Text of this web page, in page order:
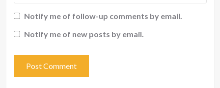
Notify me of follow-up comments by email.
Notify me of new posts by email.